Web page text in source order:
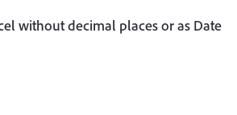
without decimal places or as Date